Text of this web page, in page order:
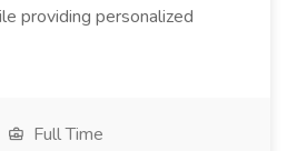
providing personalized
Full Time